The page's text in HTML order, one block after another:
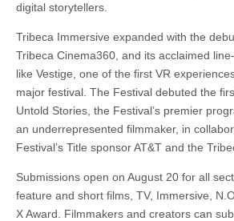
digital storytellers.
Tribeca Immersive expanded with the
Tribeca Cinema360, and its acclaimed
like Vestige, one of the first VR
major festival. The Festival debuted the
Untold Stories, the Festival’s premier
an underrepresented filmmaker, in
Festival’s Title sponsor AT&T and the
Submissions open on August 20 for all
feature and short films, TV, Immersive,
X Award. Filmmakers and creators can